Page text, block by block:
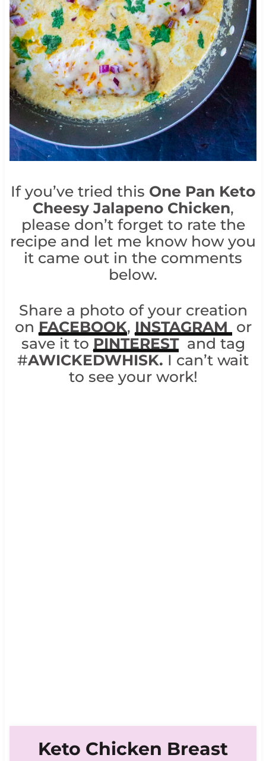
If you’ve tried this One Pan Keto
Cheesy Jalapeno Chicken,
please don’t forget to rate the
recipe and let me know how you
it came out in the comments
below.
Share a photo of your creation
on FACEBOOK, INSTAGRAM or
save it to PINTEREST and tag
#AWICKEDWHISK. I can’t wait
to see your work!
Keto Chicken Breast